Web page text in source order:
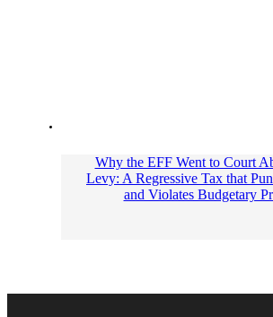
Why the EFF Went to Court
Levy: A Regressive Tax that
and Violates Budgetary